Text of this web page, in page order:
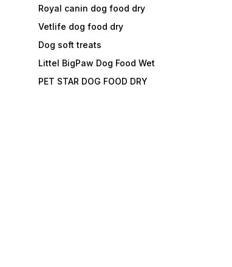
Royal canin dog food dry
Vetlife dog food dry
Dog soft treats
Littel BigPaw Dog Food Wet
PET STAR DOG FOOD DRY